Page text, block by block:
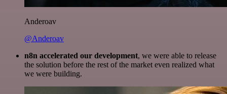
Anderoav
@Anderoav
n8n accelerated our development, we were able to release
the solution before the rest of the market even realized what
we were building.